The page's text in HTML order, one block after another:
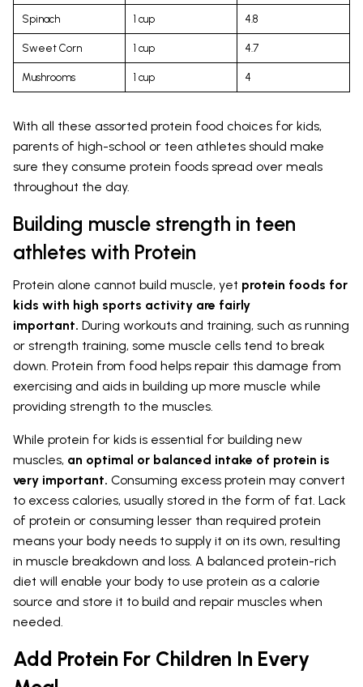
Spinach 1 cup 4.8
Sweet Corn 1 cup 4.7
Mushrooms 1 cup 4
With all these assorted protein food choices for kids,
parents of high-school or teen athletes should make
sure they consume protein foods spread over meals
throughout the day.
Building muscle strength in teen
athletes with Protein
Protein alone cannot build muscle, yet protein foods for
kids with high sports activity are fairly
important. During workouts and training, such as running
or strength training, some muscle cells tend to break
down. Protein from food helps repair this damage from
exercising and aids in building up more muscle while
providing strength to the muscles.
While protein for kids is essential for building new
muscles, an optimal or balanced intake of protein is
very important. Consuming excess protein may convert
to excess calories, usually stored in the form of fat. Lack
of protein or consuming lesser than required protein
means your body needs to supply it on its own, resulting
in muscle breakdown and loss. A balanced protein-rich
diet will enable your body to use protein as a calorie
source and store it to build and repair muscles when
needed.
Add Protein For Children In Every